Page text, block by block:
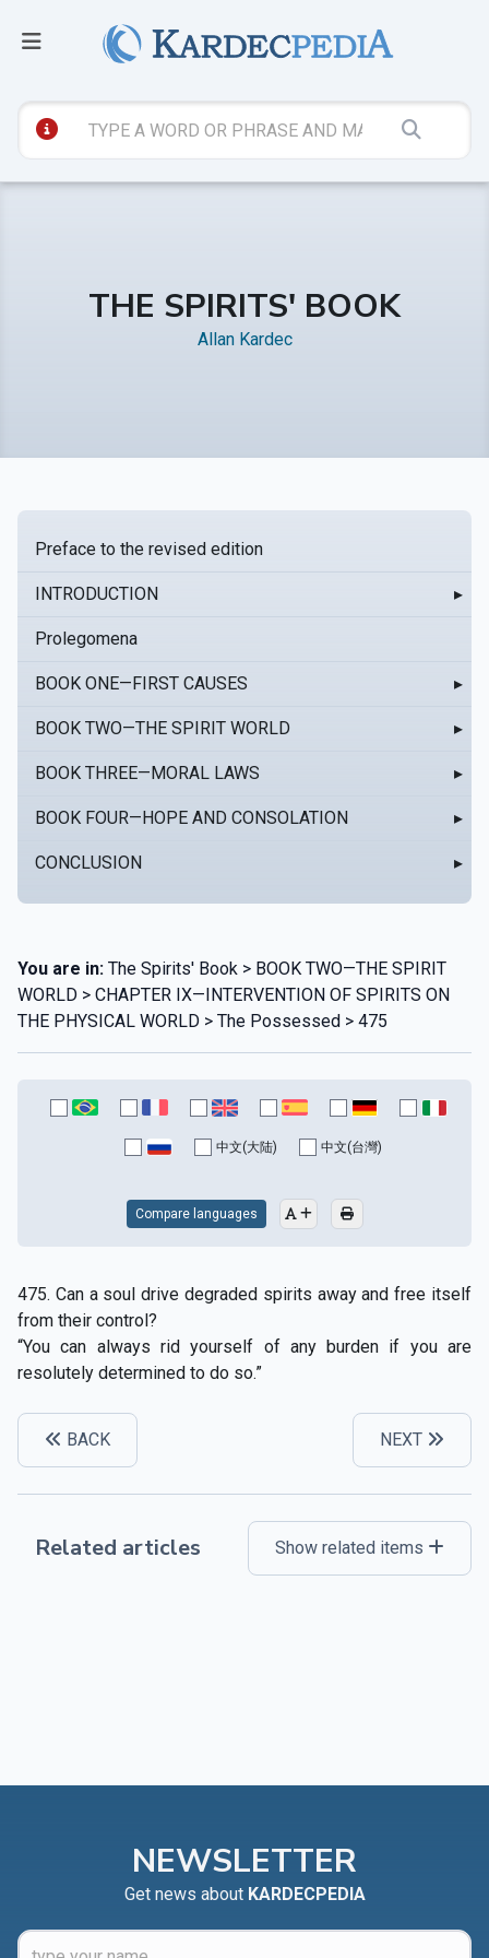
THE SPIRITS' BOOK
Allan Kardec
Preface to the revised edition
INTRODUCTION ▸
Prolegomena
BOOK ONE—FIRST CAUSES ▸
BOOK TWO—THE SPIRIT WORLD ▸
BOOK THREE—MORAL LAWS ▸
BOOK FOUR—HOPE AND CONSOLATION ▸
CONCLUSION ▸
You are in: The Spirits' Book > BOOK TWO—THE SPIRIT
WORLD > CHAPTER IX—INTERVENTION OF SPIRITS ON
THE PHYSICAL WORLD > The Possessed > 475
中文(大陆) 中文(台灣)
Compare languages
475. Can a soul drive degraded spirits away and free itself
from their control?
“You can always rid yourself of any burden if you are
resolutely determined to do so.”
BACK NEXT
Related articles Show related items
NEWSLETTER
Get news about KARDECPEDIA